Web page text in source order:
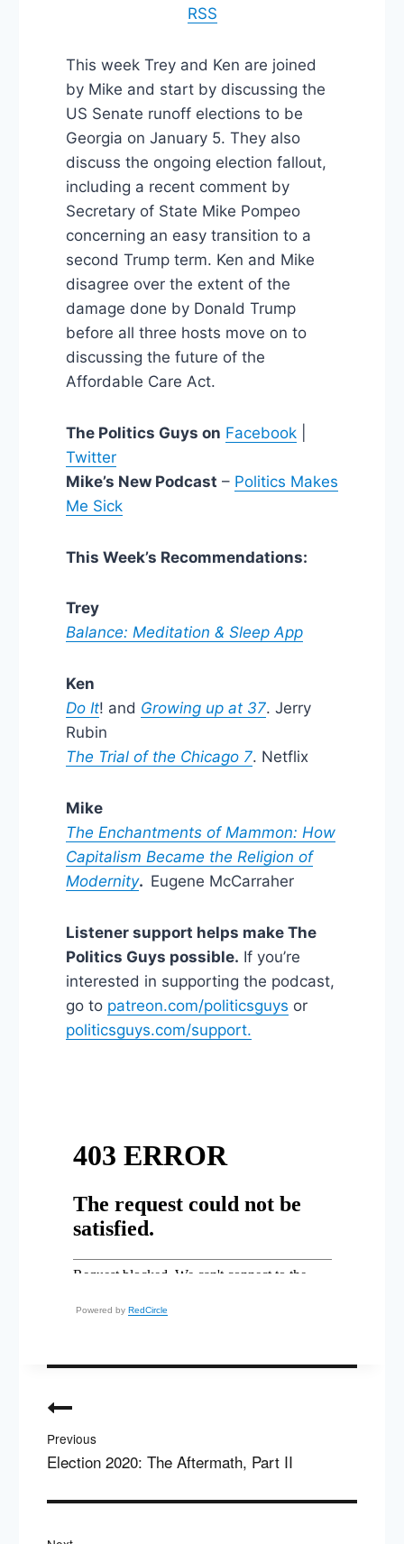
RSS
This week Trey and Ken are joined
by Mike and start by discussing the
US Senate runoff elections to be
Georgia on January 5. They also
discuss the ongoing election fallout,
including a recent comment by
Secretary of State Mike Pompeo
concerning an easy transition to a
second Trump term. Ken and Mike
disagree over the extent of the
damage done by Donald Trump
before all three hosts move on to
discussing the future of the
Affordable Care Act.
The Politics Guys on Facebook|
Twitter
Mike’s New Podcast – Politics Makes
Me Sick
This Week’s Recommendations:
Trey
Balance: Meditation & Sleep App
Ken
Do It! and Growing up at 37. Jerry
Rubin
The Trial of the Chicago 7. Netflix
Mike
The Enchantments of Mammon: How
Capitalism Became the Religion of
Modernity. Eugene McCarraher
Listener support helps make The
Politics Guys possible. If you’re
interested in supporting the podcast,
go to patreon.com/politicsguys or
politicsguys.com/support.
Powered by RedCircle
navigation
Previous
Election 2020: The Aftermath, Part II